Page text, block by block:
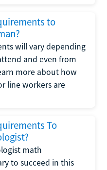
to
will vary depending
and even from
more about how
line workers are
To
math
to succeed in this